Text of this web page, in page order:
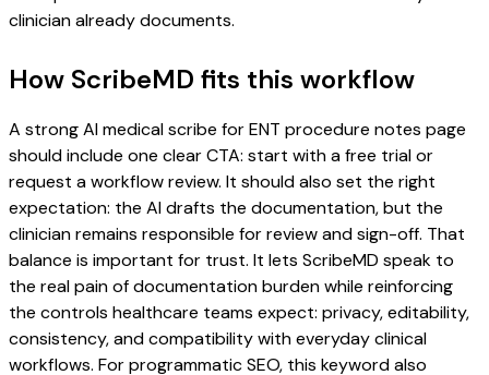
clinician already documents.
How ScribeMD fits this workflow
A strong AI medical scribe for ENT procedure notes page
should include one clear CTA: start with a free trial or
request a workflow review. It should also set the right
expectation: the AI drafts the documentation, but the
clinician remains responsible for review and sign-off. That
balance is important for trust. It lets ScribeMD speak to
the real pain of documentation burden while reinforcing
the controls healthcare teams expect: privacy, editability,
consistency, and compatibility with everyday clinical
workflows. For programmatic SEO, this keyword also